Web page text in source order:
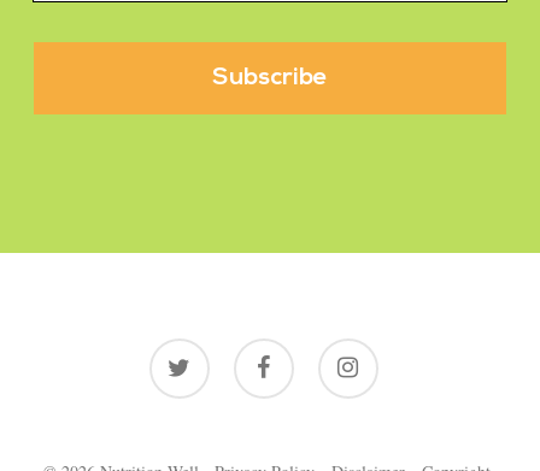
twitter facebook instagram